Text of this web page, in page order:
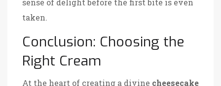
sense of delight before the first bite is even
taken.
Conclusion: Choosing the
Right Cream
At the heart of creating a divine cheesecake